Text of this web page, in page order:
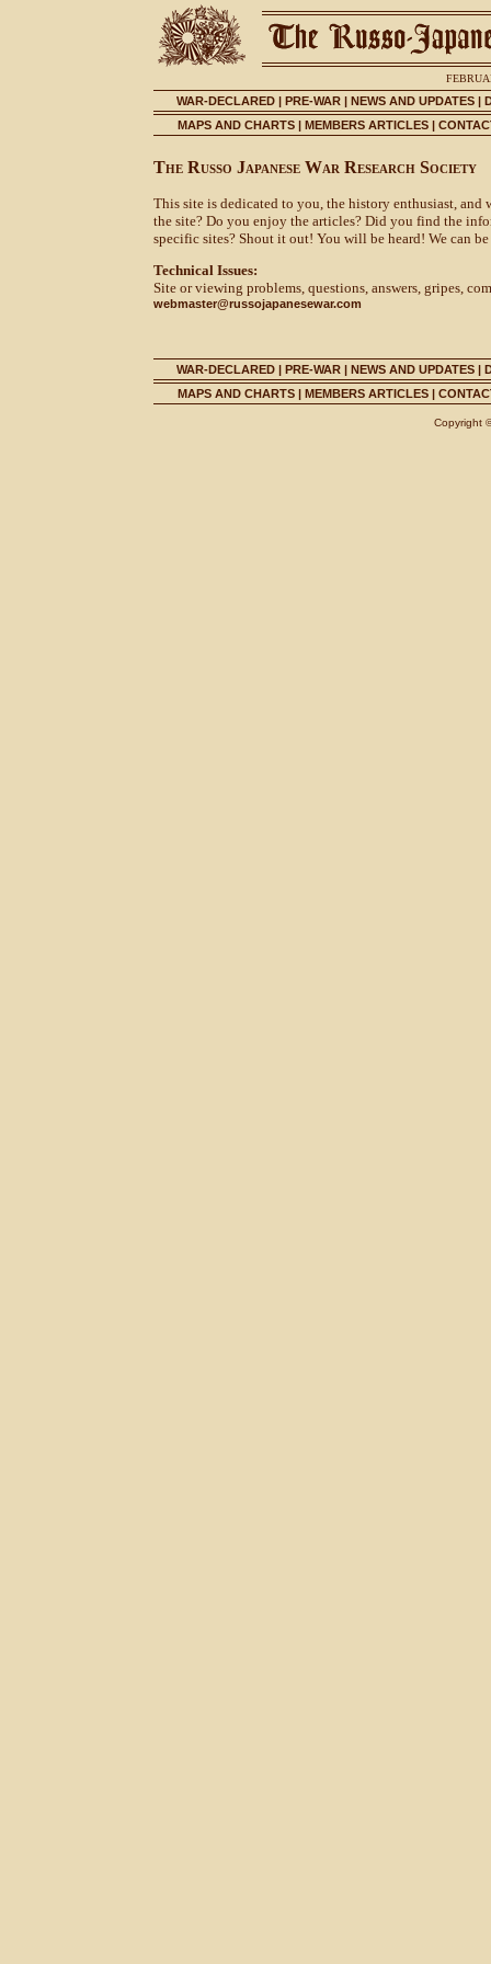
WAR-DECLARED | PRE-WAR | NEWS AND UPDATES |
MAPS AND CHARTS| MEMBERS ARTICLES|
The Russo Japanese War Research Society
This site is dedicated to you, the history enthusiast,
the site? Do you enjoy the articles? Did you find the
specific sites? Shout it out! You will be heard! We can
Technical Issues:
Site or viewing problems, questions, answers, gripes,
webmaster@russojapanesewar.com
WAR-DECLARED | PRE-WAR | NEWS AND UPDATES |
MAPS AND CHARTS| MEMBERS ARTICLES|
Copyright